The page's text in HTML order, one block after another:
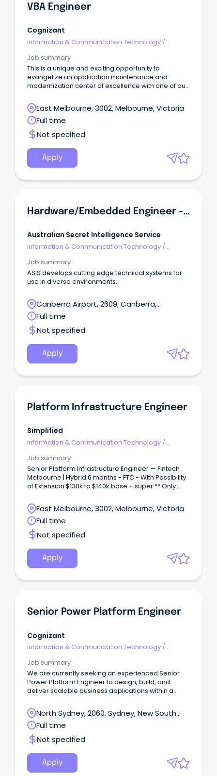
VBA Engineer
Cognizant
Information & Communication Technology /
Job summary
This is a unique and exciting opportunity to
evangelize an application maintenance and
modernization center of excellence with one of our
East Melbourne, 3002, Melbourne, Victoria
Full time
Not specified
Apply
Hardware/Embedded Engineer - Level 4 - Level 6
Australian Secret Intelligence Service
Information & Communication Technology /
Job summary
ASIS develops cutting edge technical systems for
use in diverse environments.
Canberra Airport, 2609, Canberra,
Australian Capital Territory
Full time
Not specified
Apply
Platform Infrastructure Engineer
Simplified
Information & Communication Technology /
Job summary
Senior Platform Infrastructure Engineer — Fintech
Melbourne | Hybrid 6 months - FTC - With Possibility
of Extension $130k to $140k base + super ** Only
considered ** The business: Our client is a well-
established Aussie fintech that quietly underpins a
huge chunk of the country's everyday transactions
— we're talking billions processed annually across
hundreds of thousands of endpoints.
East Melbourne, 3002, Melbourne, Victoria
Full time
Not specified
Apply
Senior Power Platform Engineer
Cognizant
Information & Communication Technology /
Job summary
We are currently seeking an experienced Senior
Power Platform Engineer to design, build, and
deliver scalable business applications within a
North Sydney, 2060, Sydney, New South
Wales
Full time
Not specified
Apply